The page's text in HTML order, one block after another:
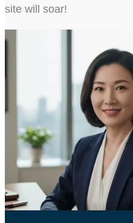
site will soar!